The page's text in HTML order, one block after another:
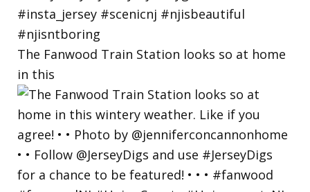
The Fanwood Train Station looks so at home
in this